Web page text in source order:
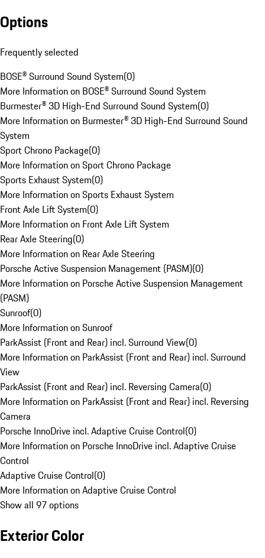
Options
Frequently selected
BOSE® Surround Sound System(0)
More Information on BOSE® Surround Sound System
Burmester® 3D High-End Surround Sound System(0)
More Information on Burmester® 3D High-End Surround Sound
System
Sport Chrono Package(0)
More Information on Sport Chrono Package
Sports Exhaust System(0)
More Information on Sports Exhaust System
Front Axle Lift System(0)
More Information on Front Axle Lift System
Rear Axle Steering(0)
More Information on Rear Axle Steering
Porsche Active Suspension Management (PASM)(0)
More Information on Porsche Active Suspension Management
(PASM)
Sunroof(0)
More Information on Sunroof
ParkAssist (Front and Rear) incl. Surround View(0)
More Information on ParkAssist (Front and Rear) incl. Surround
View
ParkAssist (Front and Rear) incl. Reversing Camera(0)
More Information on ParkAssist (Front and Rear) incl. Reversing
Camera
Porsche InnoDrive incl. Adaptive Cruise Control(0)
More Information on Porsche InnoDrive incl. Adaptive Cruise
Control
Adaptive Cruise Control(0)
More Information on Adaptive Cruise Control
Show all 97 options
Exterior Color